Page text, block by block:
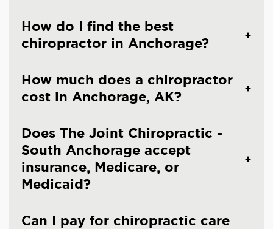
How do I find the best
chiropractor in Anchorage?
How much does a chiropractor
cost in Anchorage, AK?
Does The Joint Chiropractic -
South Anchorage accept
insurance, Medicare, or
Medicaid?
Can I pay for chiropractic care